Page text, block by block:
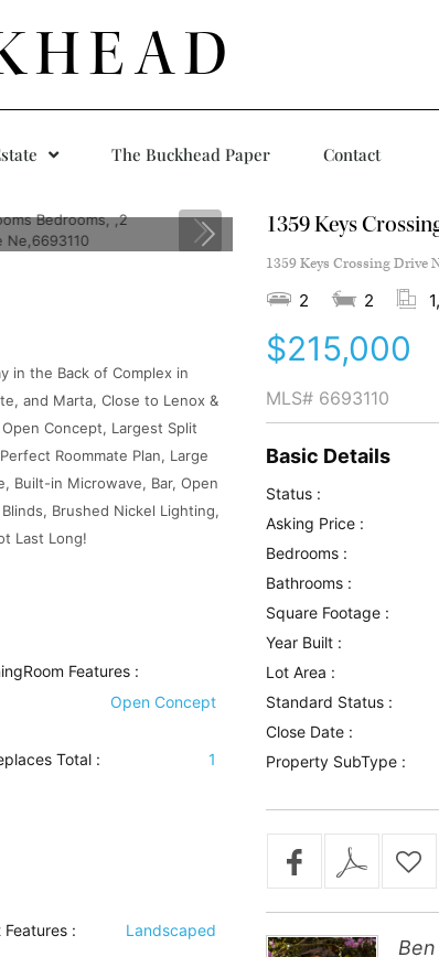
The Buckhead Paper Contact
in the Back of Complex in
and Marta, Close to Lenox &
Concept, Largest Split
Roommate Plan, Large
Built-in Microwave, Bar, Open
Brushed Nickel Lighting,
Last Long!
Features :
Open Concept
Total : 1
Features : Landscaped
1359 Keys
1359 Keys Crossing Drive
2 2
$215,000
MLS# 6693110
Basic Details
Status :
Asking Price :
Bedrooms :
Bathrooms :
Square Footage :
Year Built :
Lot Area :
Standard Status :
Close Date :
Property SubType :